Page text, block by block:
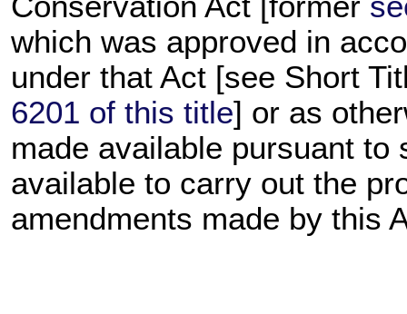
which was approved in
under that Act [see Short
6201 of this title] or as
made available pursuant
available to carry out the
amendments made by this